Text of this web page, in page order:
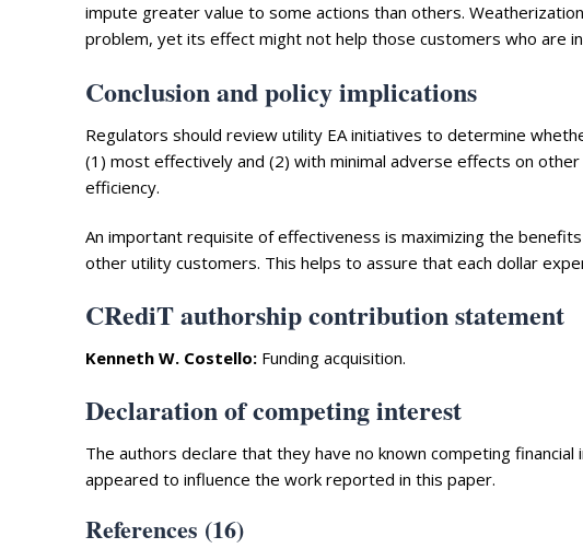
impute greater value to some actions than others.
problem, yet its effect might not help those customers who are
Conclusion and policy implications
Regulators should review utility EA initiatives to determine
(1) most effectively and (2) with minimal adverse effects on
efficiency.
An important requisite of effectiveness is maximizing the
other utility customers. This helps to assure that each dollar
CRediT authorship contribution statement
Kenneth W. Costello: Funding acquisition.
Declaration of competing interest
The authors declare that they have no known competing
appeared to influence the work reported in this paper.
References (16)